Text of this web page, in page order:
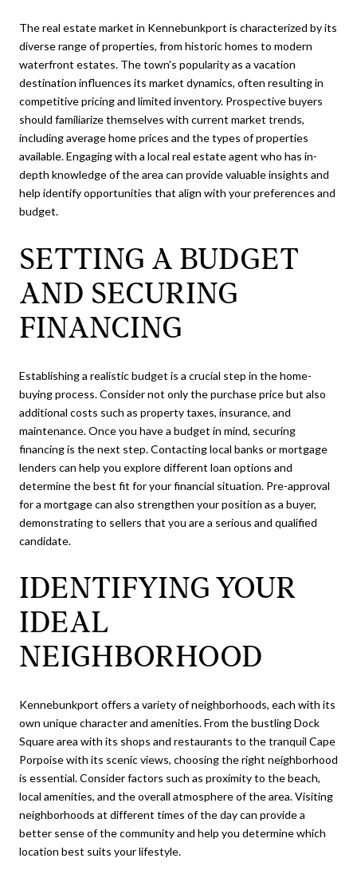
The real estate market in Kennebunkport is characterized by its
diverse range of properties, from historic homes to modern
waterfront estates. The town's popularity as a vacation
destination influences its market dynamics, often resulting in
competitive pricing and limited inventory. Prospective buyers
should familiarize themselves with current market trends,
including average home prices and the types of properties
available. Engaging with a local real estate agent who has in-
depth knowledge of the area can provide valuable insights and
help identify opportunities that align with your preferences and
budget.
SETTING A BUDGET
AND SECURING
FINANCING
Establishing a realistic budget is a crucial step in the home-
buying process. Consider not only the purchase price but also
additional costs such as property taxes, insurance, and
maintenance. Once you have a budget in mind, securing
financing is the next step. Contacting local banks or mortgage
lenders can help you explore different loan options and
determine the best fit for your financial situation. Pre-approval
for a mortgage can also strengthen your position as a buyer,
demonstrating to sellers that you are a serious and qualified
candidate.
IDENTIFYING YOUR
IDEAL
NEIGHBORHOOD
Kennebunkport offers a variety of neighborhoods, each with its
own unique character and amenities. From the bustling Dock
Square area with its shops and restaurants to the tranquil Cape
Porpoise with its scenic views, choosing the right neighborhood
is essential. Consider factors such as proximity to the beach,
local amenities, and the overall atmosphere of the area. Visiting
neighborhoods at different times of the day can provide a
better sense of the community and help you determine which
location best suits your lifestyle.